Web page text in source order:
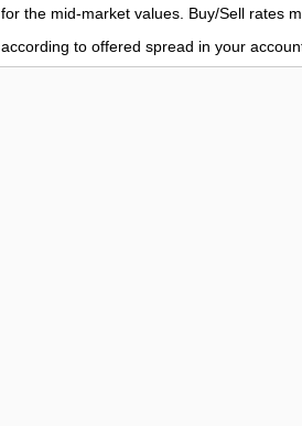
for the mid-market values. Buy/Sell rates
according to offered spread in your